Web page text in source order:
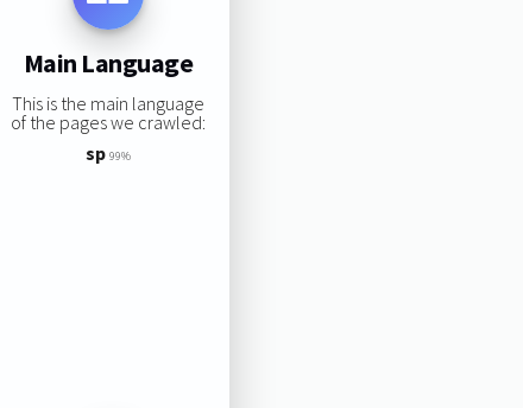
Main Language
This is the main language
of the pages we crawled:
sp 99%